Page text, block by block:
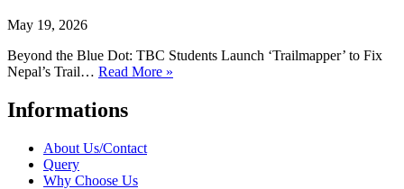
May 19, 2026
Beyond the Blue Dot: TBC Students Launch ‘Trailmapper’ to Fix
Nepal’s Trail… Read More »
Informations
About Us/Contact
Query
Why Choose Us